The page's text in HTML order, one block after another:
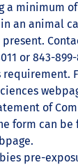
a minimum
an animal
or 843-
of
form can be
pre-